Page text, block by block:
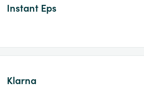
Instant Eps
Klarna